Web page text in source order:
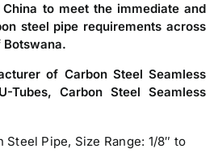
to meet the immediate and
steel pipe requirements across
Botswana.
of Carbon Steel Seamless
Tubes, Carbon Steel Seamless
Steel Pipe, Size Range: 1/8″ to